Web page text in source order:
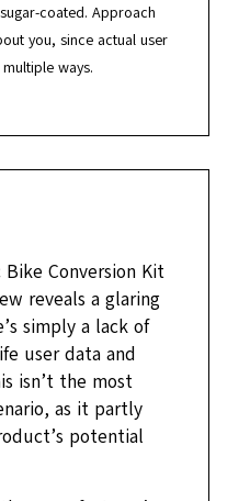
coated. Approach
you, since actual user
ways.
Bike Conversion Kit
reveals a glaring
simply a lack of
user data and
isn’t the most
as it partly
potential